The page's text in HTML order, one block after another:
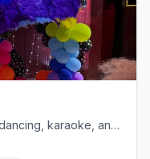
Country-western gay bar with line dancing, karaoke, and drag.